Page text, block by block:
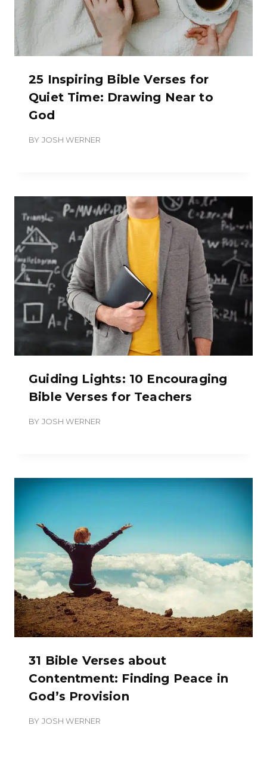
25 Inspiring Bible Verses for
Quiet Time: Drawing Near to
God
BY JOSH WERNER
Guiding Lights: 10 Encouraging
Bible Verses for Teachers
BY JOSH WERNER
31 Bible Verses about
Contentment: Finding Peace in
God’s Provision
BY JOSH WERNER